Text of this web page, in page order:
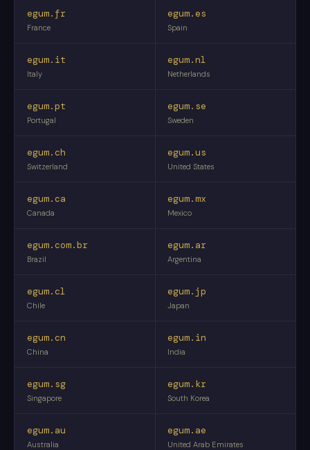
egum.fr
France
egum.es
Spain
egum.it
Italy
egum.nl
Netherlands
egum.pt
Portugal
egum.se
Sweden
egum.ch
Switzerland
egum.us
United States
egum.ca
Canada
egum.mx
Mexico
egum.com.br
Brazil
egum.ar
Argentina
egum.cl
Chile
egum.jp
Japan
egum.cn
China
egum.in
India
egum.sg
Singapore
egum.kr
South Korea
egum.au
Australia
egum.ae
United Arab Emirates